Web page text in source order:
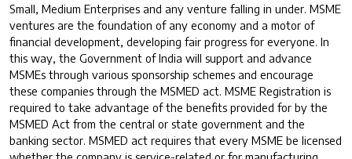
Small, Medium Enterprises and any venture falling in under. MSME
ventures are the foundation of any economy and a motor of
financial development, developing fair progress for everyone. In
this way, the Government of India will support and advance
MSMEs through various sponsorship schemes and encourage
these companies through the MSMED act. MSME Registration is
required to take advantage of the benefits provided for by the
MSMED Act from the central or state government and the
banking sector. MSMED act requires that every MSME be licensed